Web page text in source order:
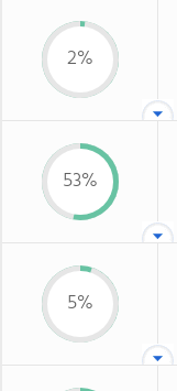
2%
53%
5%